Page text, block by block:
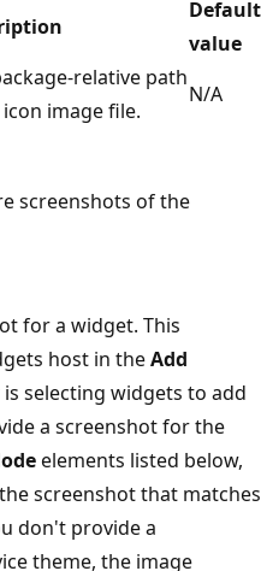
Default
value
relative path
image file.
N/A
screenshots of the
for a widget. This
host in theAdd
selecting widgets to add
a screenshot for the
elements listed below,
screenshot that matches
don't provide a
theme, the image